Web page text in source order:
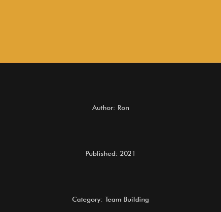
Author: Ron
Published: 2021
Category: Team Building